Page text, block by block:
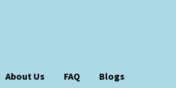
About Us FAQ Blogs